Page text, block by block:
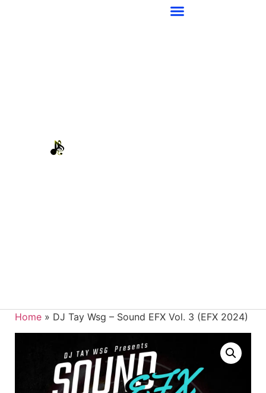
Home » DJ Tay Wsg – Sound EFX Vol. 3 (EFX 2024)